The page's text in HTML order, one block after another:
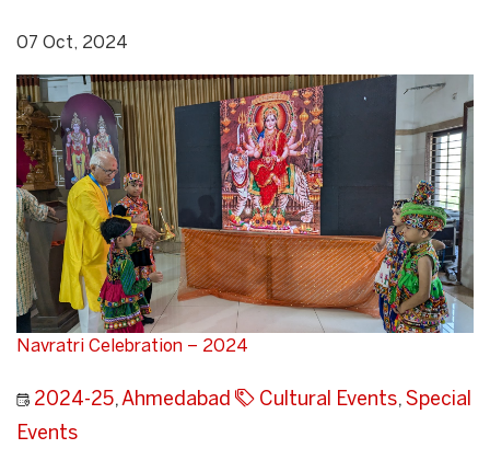
07 Oct, 2024
Navratri Celebration – 2024
2024-25,Ahmedabad Cultural Events, Special
Events